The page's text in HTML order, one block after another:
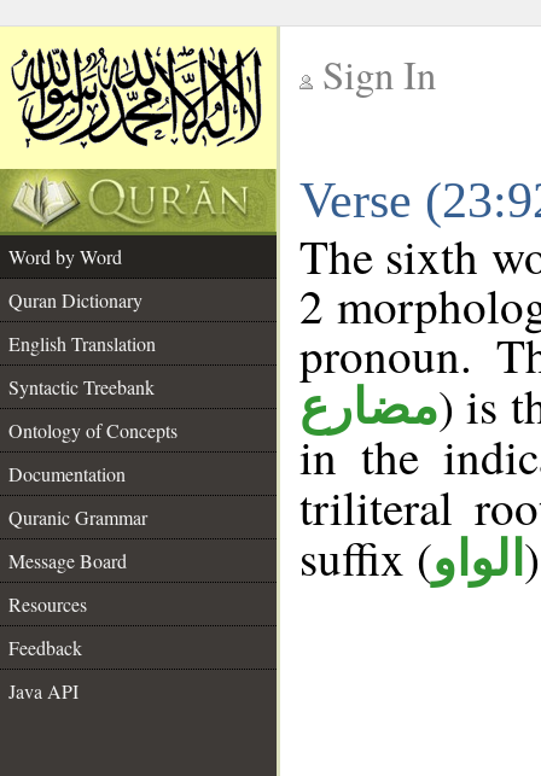
Sign In
Verse
Word by Word
Quran Dictionary
English Translation
Syntactic Treebank
Ontology of Concepts
Documentation
Quranic Grammar
Message Board
Resources
Feedback
Java API
The sixth
2
pronoun.
مضارع) is
in the
triliteral
suffix (الواو